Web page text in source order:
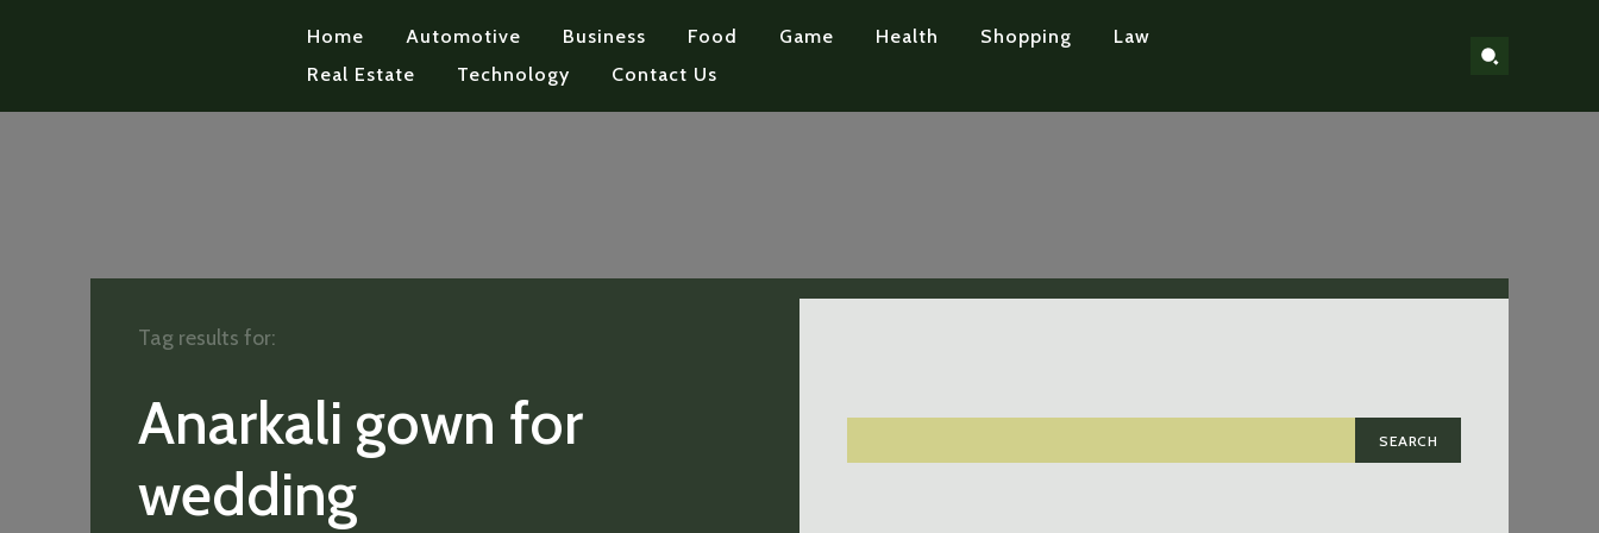
Home Automotive Business Food Game Health Shopping
Law
Real Estate
Technology Contact Us
Anarkali gown for
wedding
SEARCH
Tag results for: